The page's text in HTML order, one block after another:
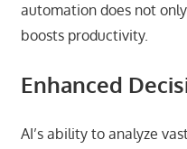
automation does not
boosts productivity.
Enhanced
AI’s ability to analyze